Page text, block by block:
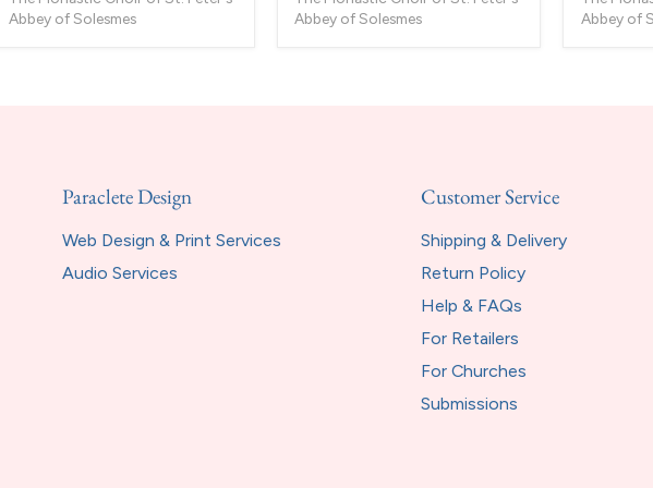
Abbey of Solesmes
Abbey of Solesmes
Abbey of
Paraclete Design
Web Design & Print Services
Audio Services
Customer Service
Shipping & Delivery
Return Policy
Help & FAQs
For Retailers
For Churches
Submissions